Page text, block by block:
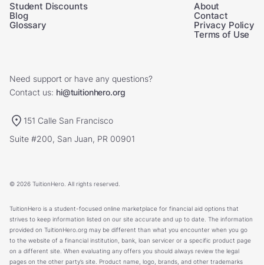
Student Discounts
Blog
Glossary
About
Contact
Privacy Policy
Terms of Use
Need support or have any questions?
Contact us: hi@tuitionhero.org
151 Calle San Francisco
Suite #200, San Juan, PR 00901
© 2026 TuitionHero. All rights reserved.
TuitionHero is a student-focused online marketplace for financial aid options that
strives to keep information listed on our site accurate and up to date. The information
provided on TuitionHero.org may be different than what you encounter when you go
to the website of a financial institution, bank, loan servicer or a specific product page
on a different site. When evaluating any offers you should always review the legal
pages on the other party’s site. Product name, logo, brands, and other trademarks